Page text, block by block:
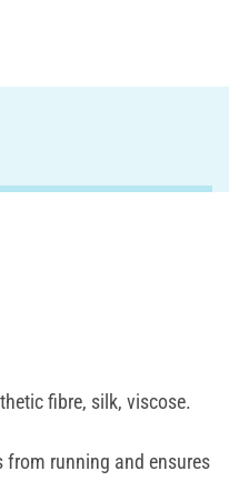
fibre, silk, viscose.
from running and ensures